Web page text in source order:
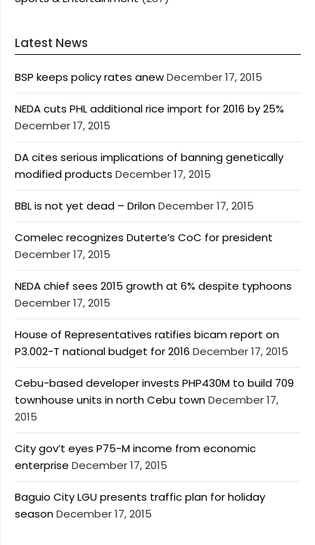
Latest News
BSP keeps policy rates anewDecember 17, 2015
NEDA cuts PHL additional rice import for 2016 by 25%
December 17, 2015
DA cites serious implications of banning genetically
modified products December 17, 2015
BBL is not yet dead – DrilonDecember 17, 2015
Comelec recognizes Duterte’s CoC for president
December 17, 2015
NEDA chief sees 2015 growth at 6% despite typhoons
December 17, 2015
House of Representatives ratifies bicam report on
P3.002-T national budget for 2016 December 17, 2015
Cebu-based developer invests PHP430M to build 709
townhouse units in north Cebu townDecember 17,
2015
City gov’t eyes P75-M income from economic
enterprise December 17, 2015
Baguio City LGU presents traffic plan for holiday
seasonDecember 17, 2015